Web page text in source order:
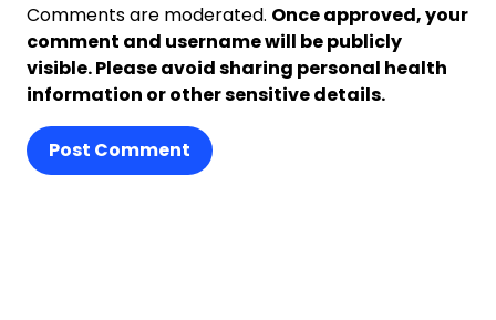
Comments are moderated. Once approved, your
comment and username will be publicly
visible. Please avoid sharing personal health
information or other sensitive details.
Post Comment